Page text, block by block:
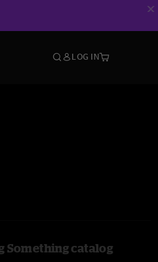
LOG IN
Something catalog